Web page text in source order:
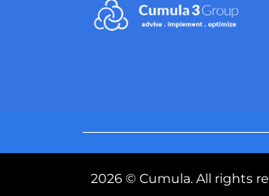
2026 © Cumula. All rights